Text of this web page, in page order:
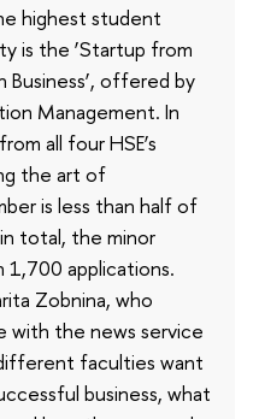
highest student
is the ‘Startup from
Business’, offered by
Management. In
all four HSE’s
the art of
is less than half of
total, the minor
applications.
Zobnina, who
with the news service
faculties want
business, what